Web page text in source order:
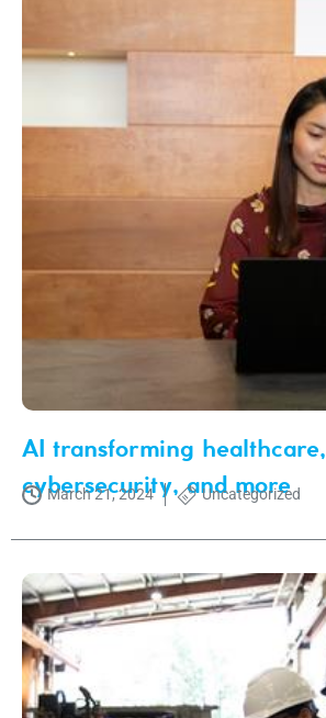
AI transforming healthcare,
cybersecurity, and more
March 21, 2024 Uncategorized